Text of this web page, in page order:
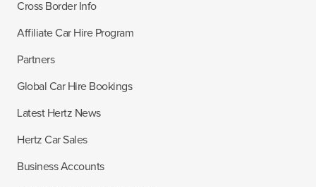
Cross Border Info
Affiliate Car Hire Program
Partners
Global Car Hire Bookings
Latest Hertz News
Hertz Car Sales
Business Accounts